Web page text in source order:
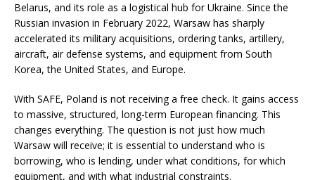
Belarus, and its role as a logistical hub for Ukraine. Since the
Russian invasion in February 2022, Warsaw has sharply
accelerated its military acquisitions, ordering tanks, artillery,
aircraft, air defense systems, and equipment from South
Korea, the United States, and Europe.
With SAFE, Poland is not receiving a free check. It gains access
to massive, structured, long-term European financing. This
changes everything. The question is not just how much
Warsaw will receive; it is essential to understand who is
borrowing, who is lending, under what conditions, for which
equipment, and with what industrial constraints.